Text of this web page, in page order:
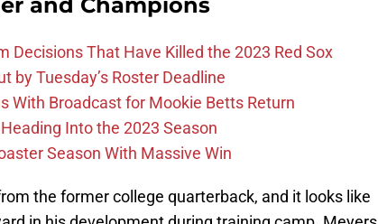
Decisions That Have Killed the 2023 Red Sox
by Tuesday’s Roster Deadline
With Broadcast for Mookie Betts Return
Into the 2023 Season
Season With Massive Win
the former college quarterback, and it looks like